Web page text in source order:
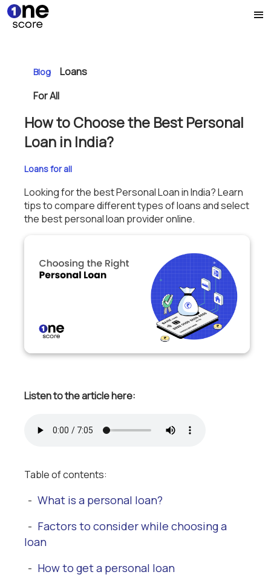
Blog
Loans
For All
How to Choose the Best Personal
Loan in India?
Loans for all
Looking for the best Personal Loan in India? Learn
tips to compare different types of loans and select
the best personal loan provider online.
Listen to the article here:
Table of contents:
- What is a personal loan?
- Factors to consider while choosing a
loan
- How to get a personal loan